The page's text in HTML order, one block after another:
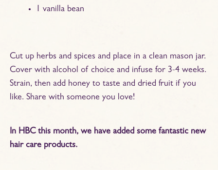
1 vanilla bean
Cut up herbs and spices and place in a clean mason jar.
Cover with alcohol of choice and infuse for 3-4 weeks.
Strain, then add honey to taste and dried fruit if you
like. Share with someone you love!
In HBC this month, we have added some fantastic new
hair care products.